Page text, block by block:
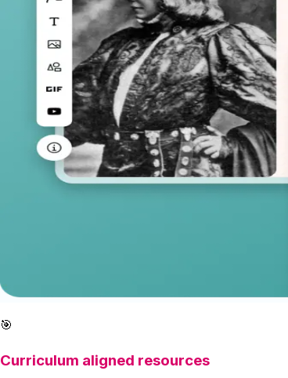
🎯
Curriculum aligned resources